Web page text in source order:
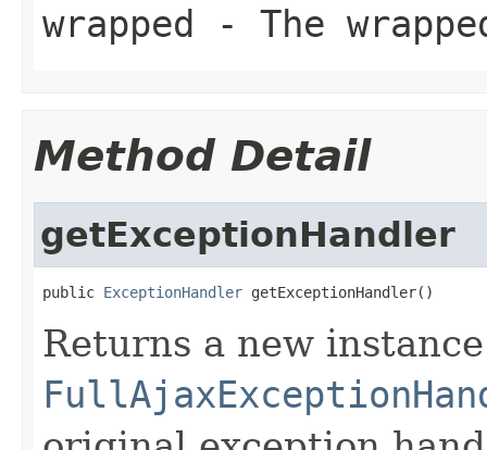
wrapped - The
Method Detail
getExceptionHandler
public ExceptionHandler getExceptionHandler()
Returns a new